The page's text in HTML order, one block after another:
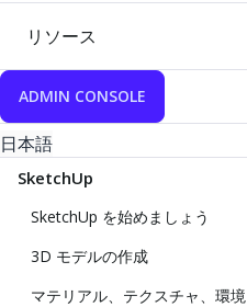
リソース
ADMIN CONSOLE
日本語
SketchUp
SketchUp を始めましょう
3D モデルの作成
マテリアル、テクスチャ、環境